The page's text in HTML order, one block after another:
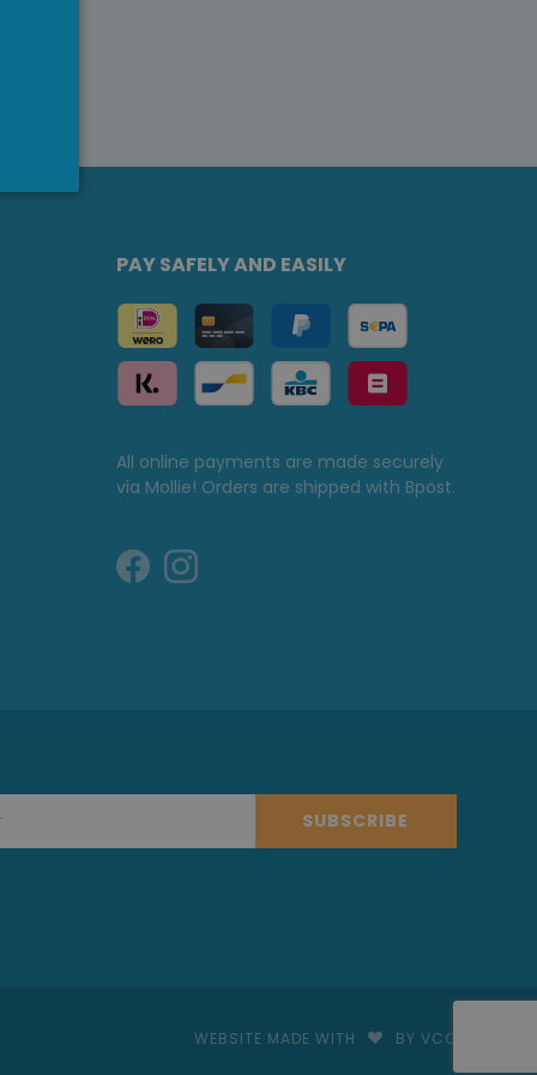
PAY SAFELY AND EASILY
All online payments are made securely
via Mollie! Orders are shipped with Bpost.
SUBSCRIBE
WEBSITE MADE WITH BY VCO